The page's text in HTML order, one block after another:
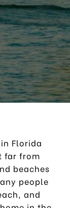
Florida
far from
beaches
people
and